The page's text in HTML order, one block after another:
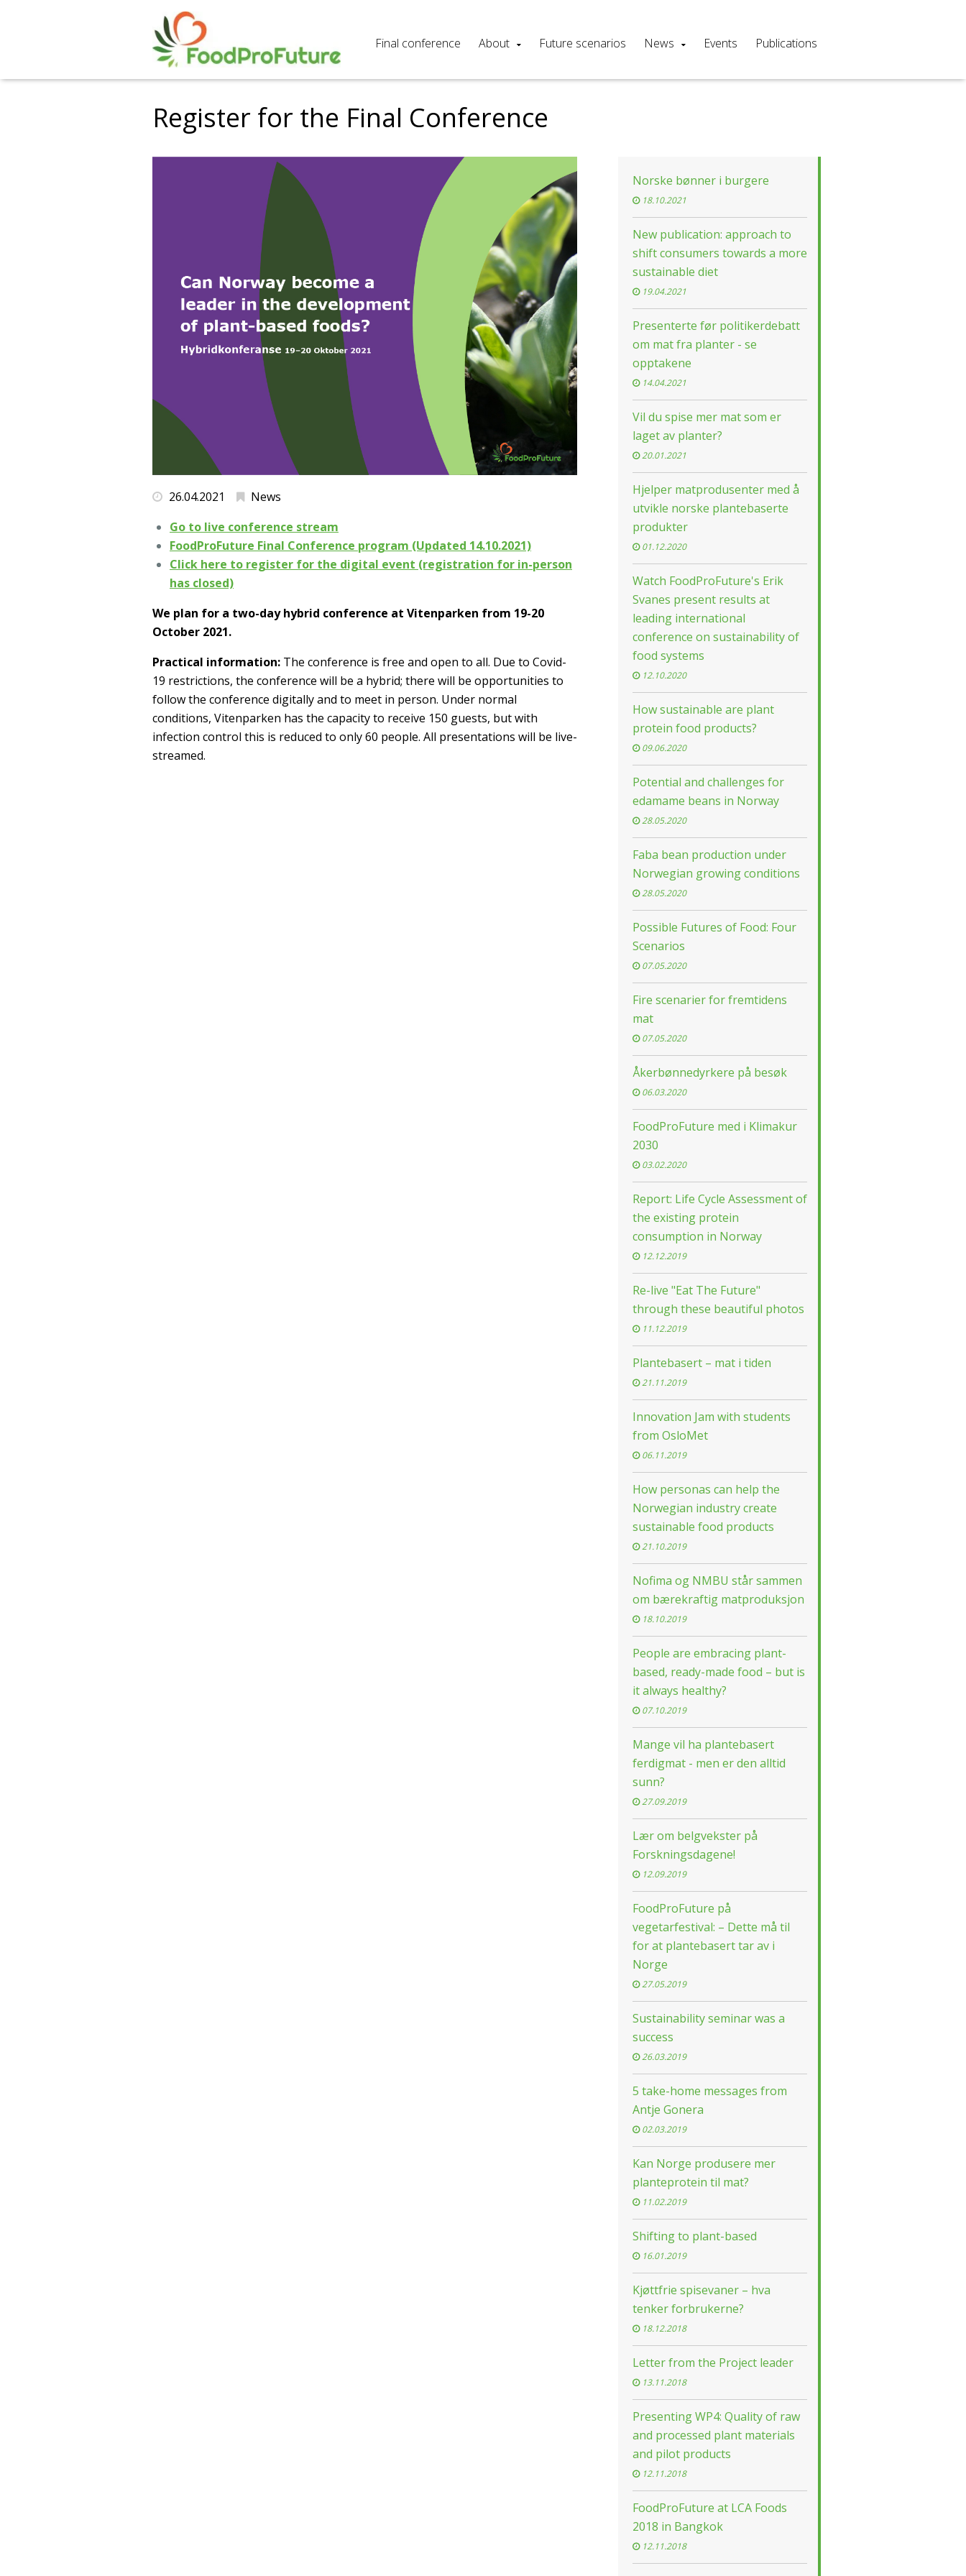
Final conference About Future scenarios News Events Publications
Register for the Final Conference
26.04.2021
News
Go to live conference stream
FoodProFuture Final Conference program (Updated 14.10.2021)
Click here to register for the digital event (registration for in-person
has closed)
We plan for a two-day hybrid conference at Vitenparken from 19-20
October 2021.
Practical information: The conference is free and open to all. Due to Covid-
19 restrictions, the conference will be a hybrid; there will be opportunities to
follow the conference digitally and to meet in person. Under normal
conditions, Vitenparken has the capacity to receive 150 guests, but with
infection control this is reduced to only 60 people. All presentations will be live-
streamed.
Norske bønner i burgere
18.10.2021
New publication: approach to
shift consumers towards a more
sustainable diet
19.04.2021
Presenterte før politikerdebatt
om mat fra planter - se
opptakene
14.04.2021
Vil du spise mer mat som er
laget av planter?
20.01.2021
Hjelper matprodusenter med å
utvikle norske plantebaserte
produkter
01.12.2020
Watch FoodProFuture's Erik
Svanes present results at
leading international
conference on sustainability of
food systems
12.10.2020
How sustainable are plant
protein food products?
09.06.2020
Potential and challenges for
edamame beans in Norway
28.05.2020
Faba bean production under
Norwegian growing conditions
28.05.2020
Possible Futures of Food: Four
Scenarios
07.05.2020
Fire scenarier for fremtidens
mat
07.05.2020
Åkerbønnedyrkere på besøk
06.03.2020
FoodProFuture med i Klimakur
2030
03.02.2020
Report: Life Cycle Assessment of
the existing protein
consumption in Norway
12.12.2019
Re-live "Eat The Future"
through these beautiful photos
11.12.2019
Plantebasert – mat i tiden
21.11.2019
Innovation Jam with students
from OsloMet
06.11.2019
How personas can help the
Norwegian industry create
sustainable food products
21.10.2019
Nofima og NMBU står sammen
om bærekraftig matproduksjon
18.10.2019
People are embracing plant-
based, ready-made food – but is
it always healthy?
07.10.2019
Mange vil ha plantebasert
ferdigmat - men er den alltid
sunn?
27.09.2019
Lær om belgvekster på
Forskningsdagene!
12.09.2019
FoodProFuture på
vegetarfestival: – Dette må til
for at plantebasert tar av i
Norge
27.05.2019
Sustainability seminar was a
success
26.03.2019
5 take-home messages from
Antje Gonera
02.03.2019
Kan Norge produsere mer
planteprotein til mat?
11.02.2019
Shifting to plant-based
16.01.2019
Kjøttfrie spisevaner – hva
tenker forbrukerne?
18.12.2018
Letter from the Project leader
13.11.2018
Presenting WP4: Quality of raw
and processed plant materials
and pilot products
12.11.2018
FoodProFuture at LCA Foods
2018 in Bangkok
12.11.2018